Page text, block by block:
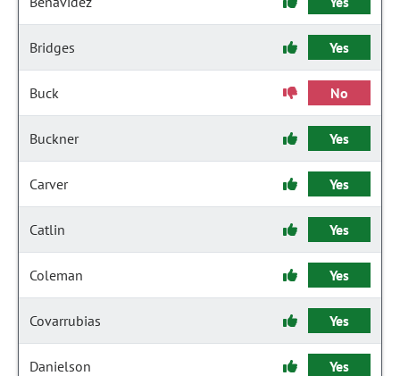
Bridges Yes
Buck No
Buckner Yes
Carver Yes
Catlin Yes
Coleman Yes
Covarrubias Yes
Danielson Yes